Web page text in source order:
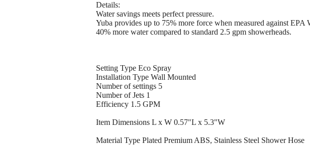
Details:
Water savings meets perfect pressure.
Yuba provides up to 75% more force when measured against
40% more water compared to standard 2.5 gpm showerheads.
Setting Type Eco Spray
Installation Type Wall Mounted
Number of settings 5
Number of Jets 1
Efficiency 1.5 GPM
Item Dimensions L x W 0.57"L x 5.3"W
Material Type Plated Premium ABS, Stainless Steel Shower Hose